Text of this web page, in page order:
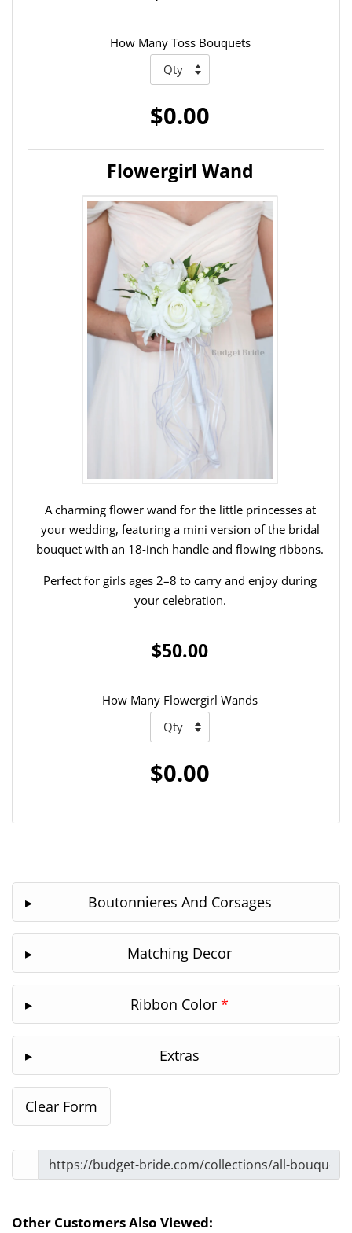
How Many Toss Bouquets
$0.00
Flowergirl Wand
A charming flower wand for the little princesses at
your wedding, featuring a mini version of the bridal
bouquet with an 18-inch handle and flowing ribbons.
Perfect for girls ages 2–8 to carry and enjoy during
your celebration.
$50.00
How Many Flowergirl Wands
$0.00
Boutonnieres And Corsages
Matching Decor
Ribbon Color *
Extras
Other Customers Also Viewed: